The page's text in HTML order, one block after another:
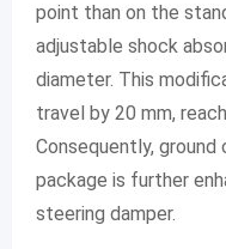
point than on the
adjustable shock
diameter. This
travel by 20 mm,
Consequently, ground
package is further
steering damper.